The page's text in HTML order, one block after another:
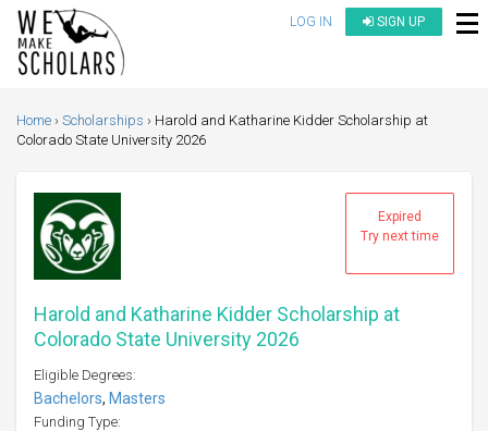
LOG IN SIGN UP
Home Scholarships
Harold and Katharine Kidder Scholarship at
Colorado State University 2026
Expired
Try next time
Harold and Katharine Kidder Scholarship at
Colorado State University 2026
Eligible Degrees:
Bachelors, Masters
Funding Type: